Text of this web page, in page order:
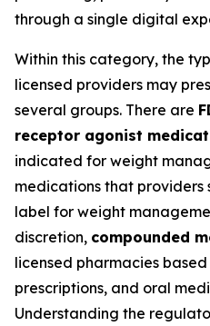
through a single digital
Within this category, the
licensed providers may
several groups. There are
receptor agonist
indicated for weight
medications that providers
label for weight
discretion, compounded
licensed pharmacies
prescriptions, and oral
Understanding the